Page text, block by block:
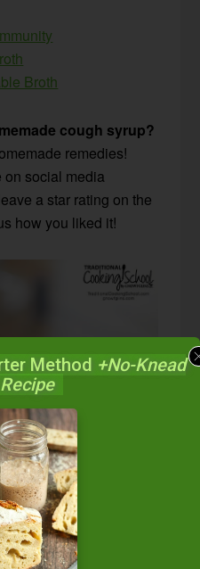
Broth
cough syrup?
remedies!
on social media
a star rating on the
how you liked it!
Method +No-Knead